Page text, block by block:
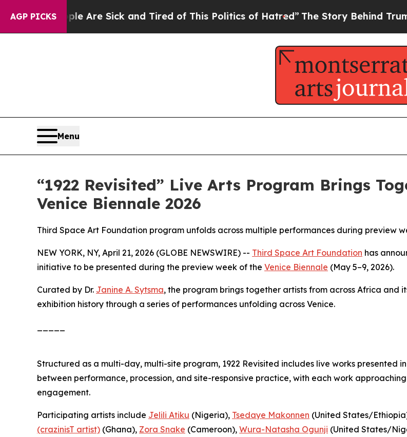
AGP PICKSAre Sick and Tired of This Politics of Hatred” The Story Behind Trump’s
Menu
“1922 Revisited” Live Arts Program Brings
Venice Biennale 2026
Third Space Art Foundation program unfolds across multiple performances during preview
NEW YORK, NY, April 21, 2026 (GLOBE NEWSWIRE) -- Third Space Art Foundation has
initiative to be presented during the preview week of the Venice Biennale (May 5–9, 2026).
Curated by Dr. Janine A. Sytsma, the program brings together artists from across Africa and
exhibition history through a series of performances unfolding across Venice.
Structured as a multi-day, multi-site program, 1922 Revisited includes live works presented
between performance, procession, and site-responsive practice, with each work
engagement.
Participating artists include Jelili Atiku (Nigeria), Tsedaye Makonnen (United States/
(crazinisT artist) (Ghana), Zora Snake (Cameroon), Wura-Natasha Ogunji (United States/